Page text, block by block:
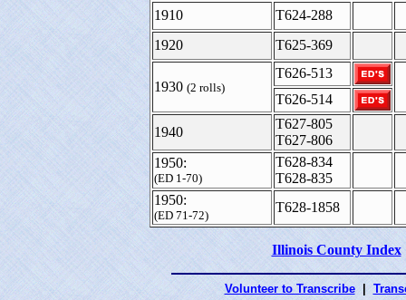
1910
T624-288
1920
T625-369
1930 (2 rolls)
T626-513
T626-514
1940
T627-805
T627-806
1950:
(ED 1-70)
T628-834
T628-835
1950:
(ED 71-72)
T628-1858
Illinois County Index
Volunteer to Transcribe